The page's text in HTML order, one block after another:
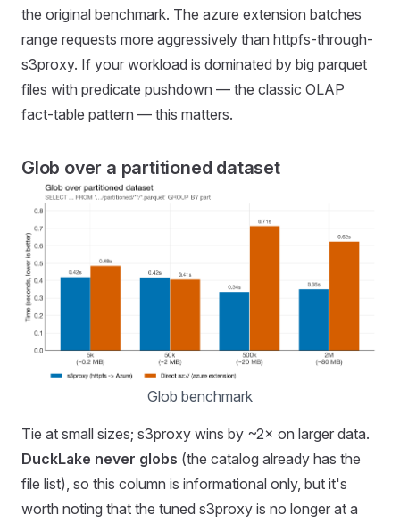
the original benchmark. The azure extension batches
range requests more aggressively than httpfs-through-
s3proxy. If your workload is dominated by big parquet
files with predicate pushdown — the classic OLAP
fact-table pattern — this matters.
Glob over a partitioned dataset
Glob benchmark
Tie at small sizes; s3proxy wins by ~2× on larger data.
DuckLake never globs (the catalog already has the
file list), so this column is informational only, but it's
worth noting that the tuned s3proxy is no longer at a